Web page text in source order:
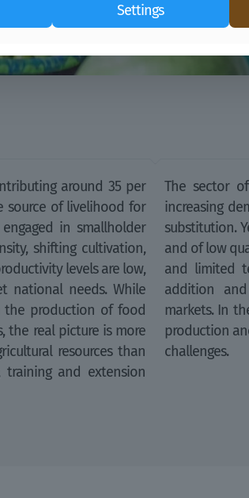
around 35 per
source of livelihood for
in smallholder
shifting cultivation,
levels are low,
national needs. While
production of food
the real picture is more
resources than
training and extension
The sector
increasing
substitution.
and of low
and limited
addition
markets. In
production
challenges.
Settings